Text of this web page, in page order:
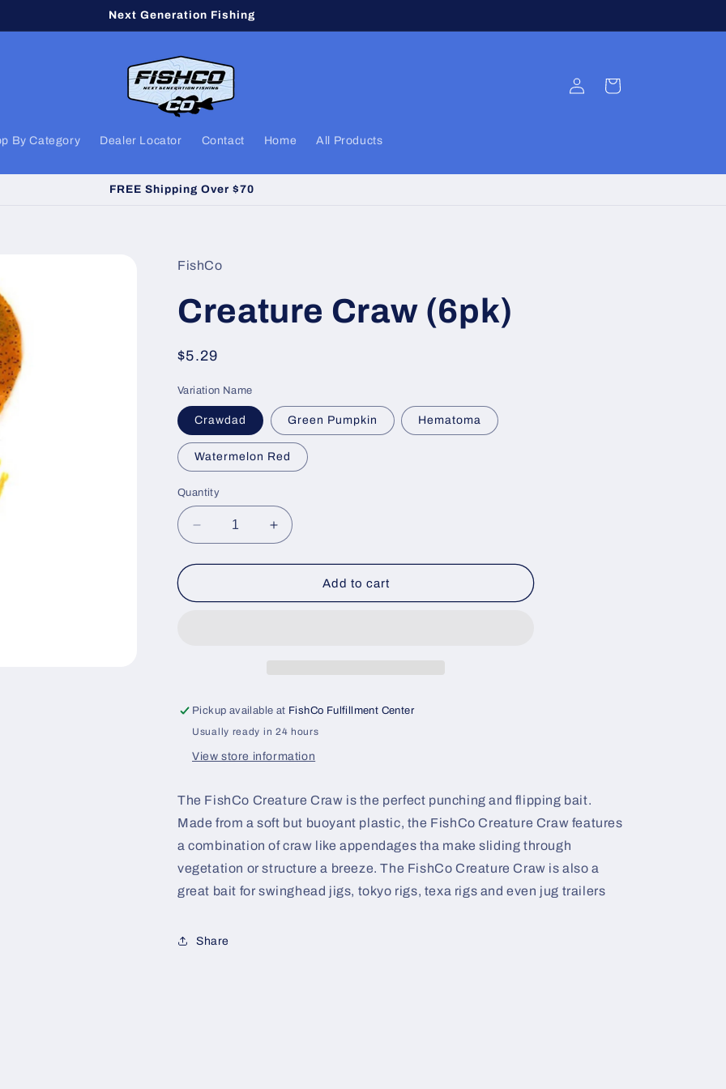
Next Generation Fishing
By Category Dealer Locator Contact Home All Products
Log
in
Cart
FREE Shipping Over $70
FishCo
Creature Craw (6pk)
Regular
$5.29
Variation Name
Crawdad Green Pumpkin Hematoma
Watermelon Red
Quantity
Decrease
quantity
for
Craw
Increase
quantity
for
Creature
Craw
Add to cart
Pickup available at FishCo Fulfillment Center
Usually ready in 24 hours
View store information
The FishCo Creature Craw is the perfect punching and flipping bait.
Made from a soft but buoyant plastic, the FishCo Creature Craw features
a combination of craw like appendages tha make sliding through
vegetation or structure a breeze. The FishCo Creature Craw is also a
great bait for swinghead jigs, tokyo rigs, texa rigs and even jug trailers
Share